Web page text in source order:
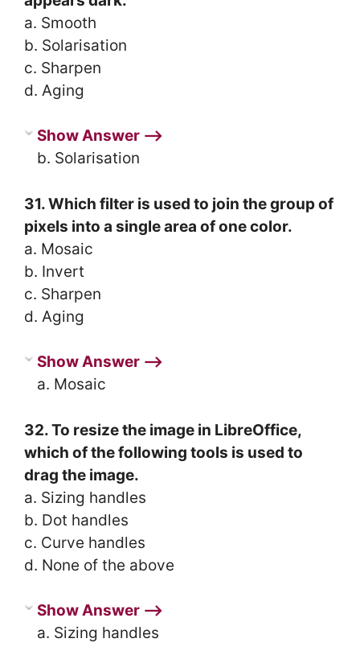
a. Smooth
b. Solarisation
c. Sharpen
d. Aging
Show Answer ⟶
b. Solarisation
31. Which filter is used to join the group of
pixels into a single area of one color.
a. Mosaic
b. Invert
c. Sharpen
d. Aging
Show Answer ⟶
a. Mosaic
32. To resize the image in LibreOffice,
which of the following tools is used to
drag the image.
a. Sizing handles
b. Dot handles
c. Curve handles
d. None of the above
Show Answer ⟶
a. Sizing handles